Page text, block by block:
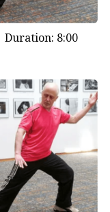
Duration: 8:00